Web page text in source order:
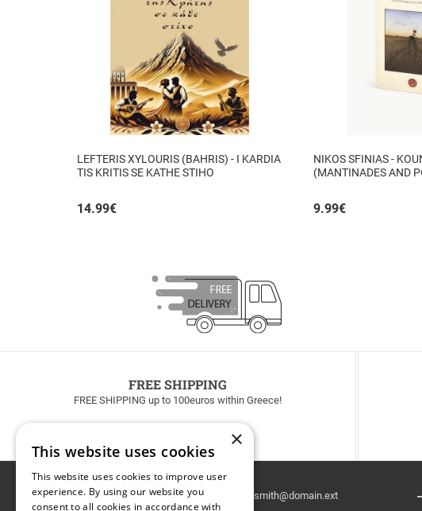
LEFTERIS XYLOURIS (BAHRIS) - I KARDIA
TIS KRITIS SE KATHE STIHO
14.99€
NIKOS SFINIAS -
(MANTINADES AND
9.99€
FREE SHIPPING
FREE SHIPPING up to 100euros within Greece!
Newsletter
×
This website uses cookies
This website uses cookies to improve user
experience. By using our website you
consent to all cookies in accordance with